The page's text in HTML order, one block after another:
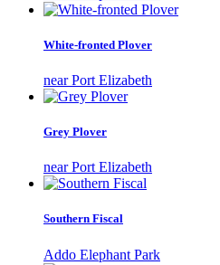
White-fronted Plover
near Port Elizabeth
Grey Plover
near Port Elizabeth
Southern Fiscal
Addo Elephant Park